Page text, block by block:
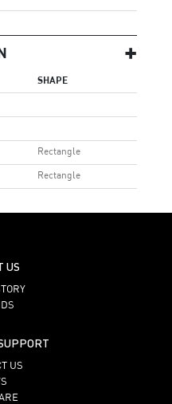
SHAPE
Rectangle
Rectangle
US
US